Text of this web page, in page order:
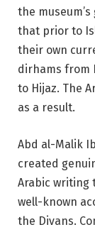
the
that prior to
their own
dirhams from
to Hijaz. The
as a result.
Abd al-Malik
created
Arabic writing
well-known
the Divans.